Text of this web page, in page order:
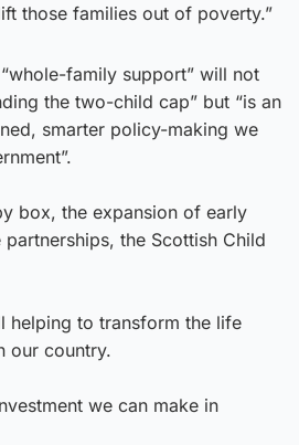
those families out of poverty.”
family support” will not
the two-child cap” but “is an
smarter policy-making we
box, the expansion of early
the Scottish Child
helping to transform the life
our country.
we can make in